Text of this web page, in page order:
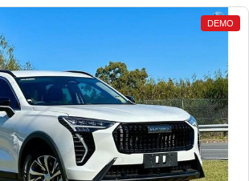
DEMO